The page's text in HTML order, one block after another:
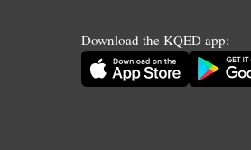
Download the KQED app: